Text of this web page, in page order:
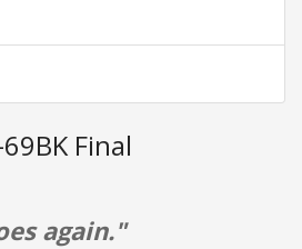
Final
and ratings are opinion only. None of what
again."